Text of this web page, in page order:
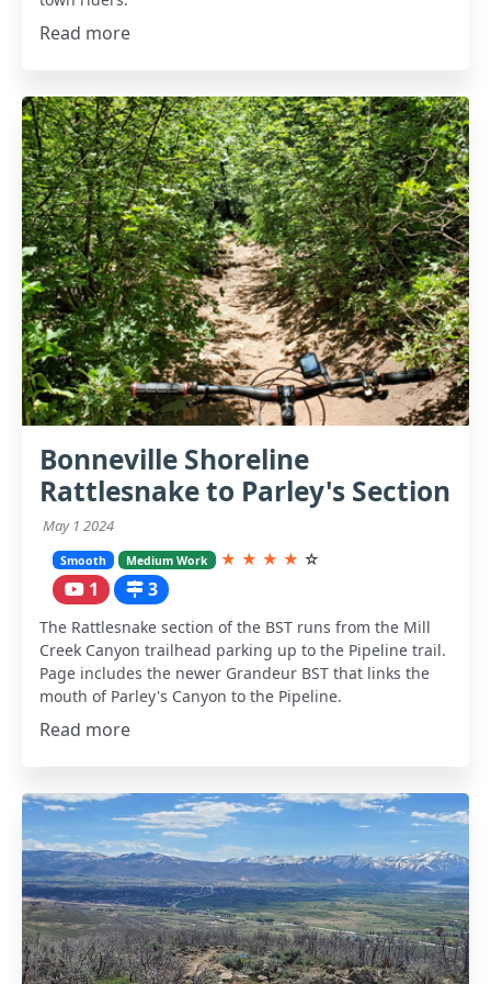
Read more
Bonneville Shoreline
Rattlesnake to Parley's Section
May 1 2024
Smooth Medium Work ★ ★ ★ ★ ☆
1 3
The Rattlesnake section of the BST runs from the Mill
Creek Canyon trailhead parking up to the Pipeline trail.
Page includes the newer Grandeur BST that links the
mouth of Parley's Canyon to the Pipeline.
Read more